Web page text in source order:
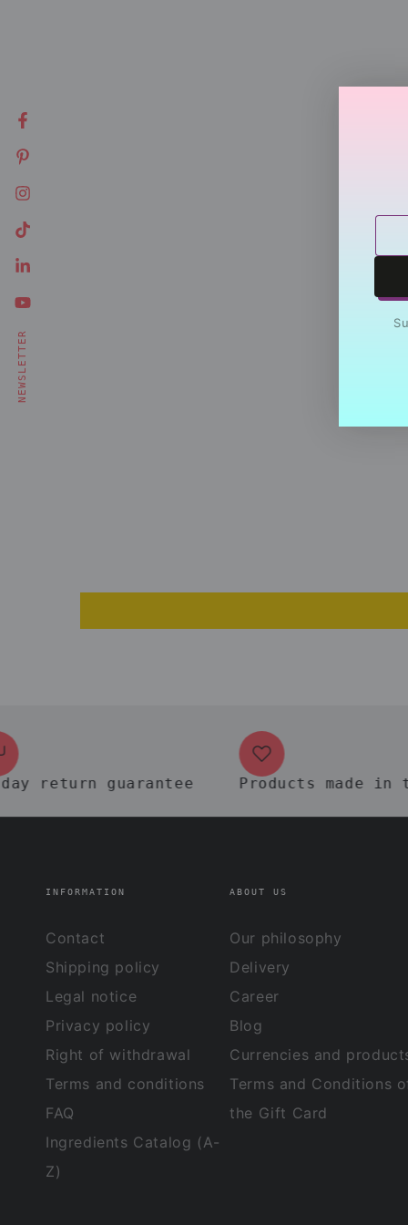
guarantee Products made in the
INFORMATION
Contact
Shipping policy
Legal notice
Privacy policy
Right of withdrawal
Terms and conditions
FAQ
Ingredients Catalog (A-
Z)
ABOUT US
Our philosophy
Delivery
Career
Blog
Currencies and
Terms and Conditions
the Gift Card
Facebook
Pinterest
Instagram
TikTok
LinkedIn
YouTube
NEWSLETTER